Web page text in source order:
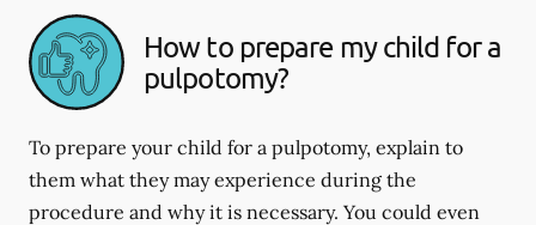
How to prepare my child for a
pulpotomy?
To prepare your child for a pulpotomy, explain to
them what they may experience during the
procedure and why it is necessary. You could even